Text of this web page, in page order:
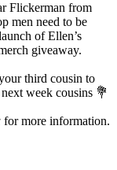
Flickerman from
men need to be
of Ellen’s
giveaway.
third cousin to
week cousins 💐
for more information.